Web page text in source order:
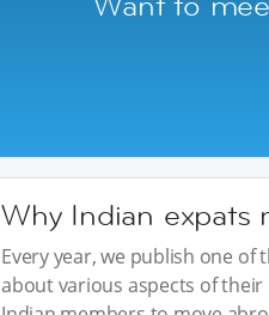
Why Indian expats
Every year, we publish one
about various aspects of